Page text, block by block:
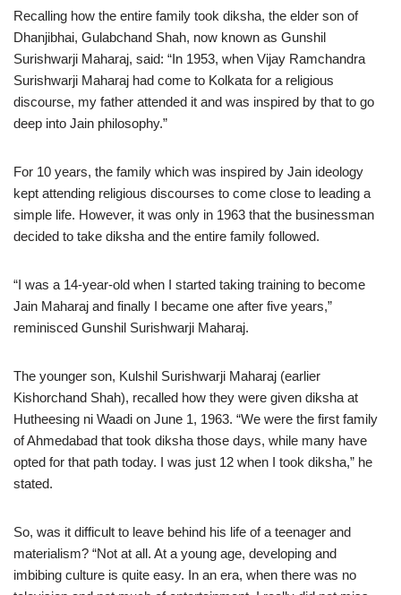
Recalling how the entire family took diksha, the elder son of
Dhanjibhai, Gulabchand Shah, now known as Gunshil
Surishwarji Maharaj, said: “In 1953, when Vijay Ramchandra
Surishwarji Maharaj had come to Kolkata for a religious
discourse, my father attended it and was inspired by that to go
deep into Jain philosophy.”
For 10 years, the family which was inspired by Jain ideology
kept attending religious discourses to come close to leading a
simple life. However, it was only in 1963 that the businessman
decided to take diksha and the entire family followed.
“I was a 14-year-old when I started taking training to become
Jain Maharaj and finally I became one after five years,”
reminisced Gunshil Surishwarji Maharaj.
The younger son, Kulshil Surishwarji Maharaj (earlier
Kishorchand Shah), recalled how they were given diksha at
Hutheesing ni Waadi on June 1, 1963. “We were the first family
of Ahmedabad that took diksha those days, while many have
opted for that path today. I was just 12 when I took diksha,” he
stated.
So, was it difficult to leave behind his life of a teenager and
materialism? “Not at all. At a young age, developing and
imbibing culture is quite easy. In an era, when there was no